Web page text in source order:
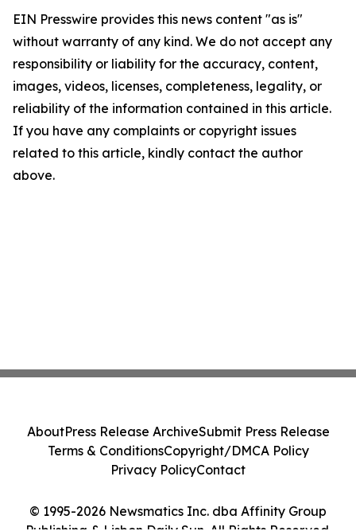
EIN Presswire provides this news content "as is"
without warranty of any kind. We do not accept any
responsibility or liability for the accuracy, content,
images, videos, licenses, completeness, legality, or
reliability of the information contained in this article.
If you have any complaints or copyright issues
related to this article, kindly contact the author
above.
© 1995-2026 Newsmatics Inc. dba Affinity Group
AboutPress Release ArchiveSubmit Press Release
Terms & ConditionsCopyright/DMCA Policy
Privacy PolicyContact